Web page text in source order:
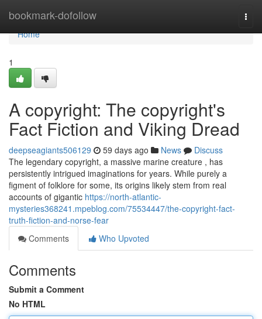
bookmark-dofollow
Home
Home
1
A copyright: The copyright's
Fact Fiction and Viking Dread
deepseagiants506129 59 days ago News
Discuss
The legendary copyright, a massive marine creature , has
persistently intrigued imaginations for years. While purely a
figment of folklore for some, its origins likely stem from real
accounts of gigantic https://north-atlantic-
mysteries368241.mpeblog.com/75534447/the-copyright-fact-
truth-fiction-and-norse-fear
Comments
Who Upvoted
Comments
Submit a Comment
No HTML